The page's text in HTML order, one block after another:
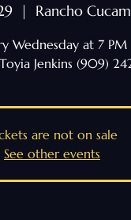
  |
Rancho
Wednesday at 7 PM
Jenkins (909)
are not on sale
See other events